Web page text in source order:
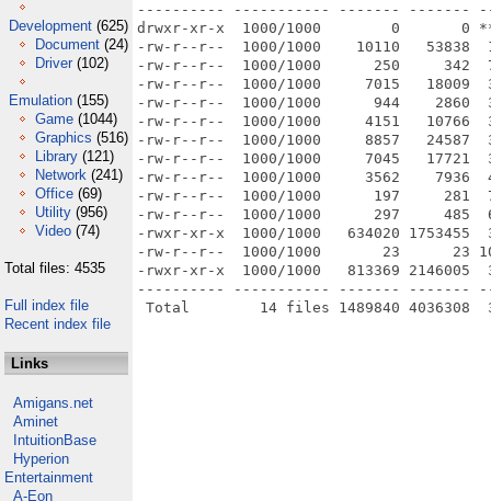
Development (625)
Document (24)
Driver (102)
Emulation (155)
Game (1044)
Graphics (516)
Library (121)
Network (241)
Office (69)
Utility (956)
Video (74)
Total files: 4535
Full index file
Recent index file
Links
Amigans.net
Aminet
IntuitionBase
Hyperion
Entertainment
A-Eon
---------- ----------- ------- -------
drwxr-xr-x  1000/1000        0       0
-rw-r--r--  1000/1000    10110   53838
-rw-r--r--  1000/1000      250     342
-rw-r--r--  1000/1000     7015   18009
-rw-r--r--  1000/1000      944    2860
-rw-r--r--  1000/1000     4151   10766
-rw-r--r--  1000/1000     8857   24587
-rw-r--r--  1000/1000     7045   17721
-rw-r--r--  1000/1000     3562    7936
-rw-r--r--  1000/1000      197     281
-rw-r--r--  1000/1000      297     485
-rwxr-xr-x  1000/1000   634020 1753455
-rw-r--r--  1000/1000       23      23
-rwxr-xr-x  1000/1000   813369 2146005
---------- ----------- ------- -------